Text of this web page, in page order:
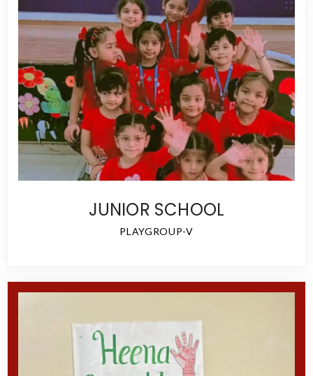
JUNIOR SCHOOL
PLAYGROUP-V